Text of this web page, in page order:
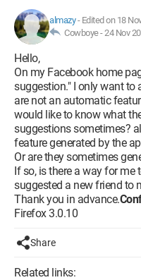
almazy- Edited on 18
Cowboye -24 Nov
Hello,
On my Facebook home
suggestion." I only want to
are not an automatic
would like to know what
suggestions sometimes?
feature generated by the
Or are they sometimes
If so, is there a way for
suggested a new friend to
Thank you in advance.
Firefox 3.0.10
Share
Related links: